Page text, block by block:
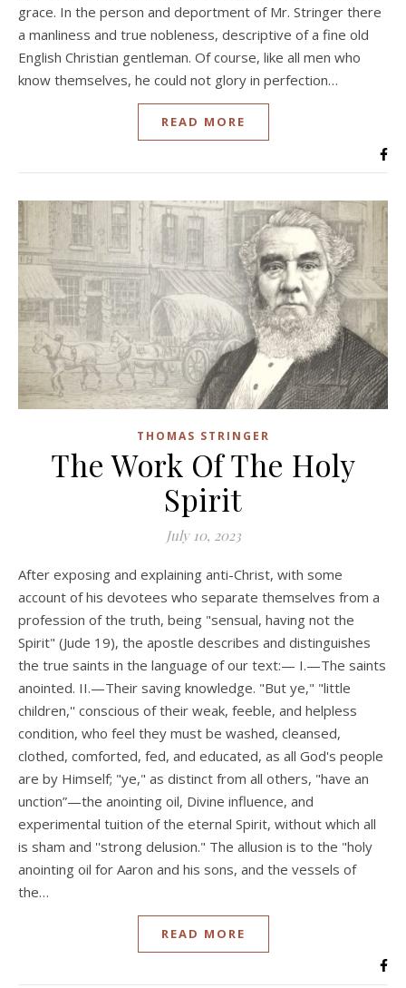
grace. In the person and deportment of Mr. Stringer there
a manliness and true nobleness, descriptive of a fine old
English Christian gentleman. Of course, like all men who
know themselves, he could not glory in perfection…
READ MORE
THOMAS STRINGER
The Work Of The Holy
Spirit
July 10, 2023
After exposing and explaining anti-Christ, with some
account of his devotees who separate themselves from a
profession of the truth, being "sensual, having not the
Spirit" (Jude 19), the apostle describes and distinguishes
the true saints in the language of our text:— I.—The saints
anointed. II.—Their saving knowledge. "But ye," "little
children,'' conscious of their weak, feeble, and helpless
condition, who feel they must be washed, cleansed,
clothed, comforted, fed, and educated, as all God's people
are by Himself; "ye," as distinct from all others, "have an
unction”—the anointing oil, Divine influence, and
experimental tuition of the eternal Spirit, without which all
is sham and ''strong delusion." The allusion is to the "holy
anointing oil for Aaron and his sons, and the vessels of
the…
READ MORE